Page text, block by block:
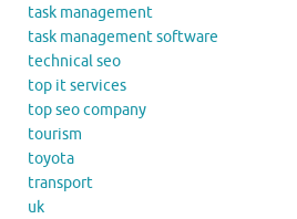
task management
task management software
technical seo
top it services
top seo company
tourism
toyota
transport
uk